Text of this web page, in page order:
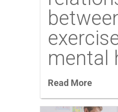
mental
Read More